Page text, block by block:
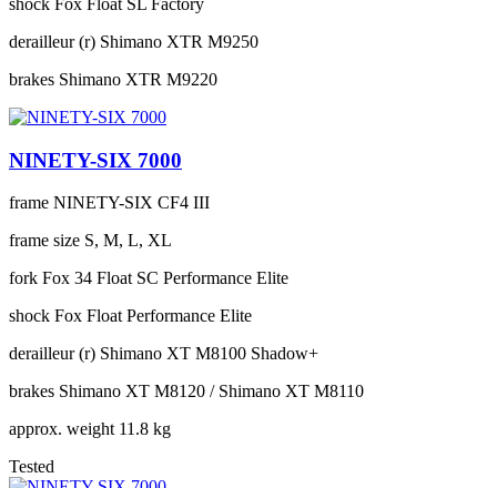
shock Fox Float SL Factory
derailleur (r) Shimano XTR M9250
brakes Shimano XTR M9220
NINETY-SIX 7000
frame NINETY-SIX CF4 III
frame size S, M, L, XL
fork Fox 34 Float SC Performance Elite
shock Fox Float Performance Elite
derailleur (r) Shimano XT M8100 Shadow+
brakes Shimano XT M8120 / Shimano XT M8110
approx. weight 11.8 kg
Tested